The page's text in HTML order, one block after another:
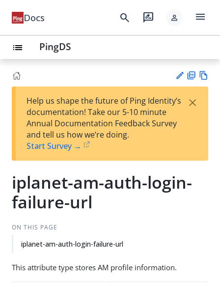
Docs search rate_review person menu
list PingDS
est
t
F
Help us shape the future of Ping Identity’s
documentation! Take our 5-10 minute
Annual Documentation Feedback Survey
and tell us how we’re doing.
Start Survey →
×
iplanet-am-auth-login-
failure-url
ON THIS PAGE
iplanet-am-auth-login-failure-url
This attribute type stores AM profile information.